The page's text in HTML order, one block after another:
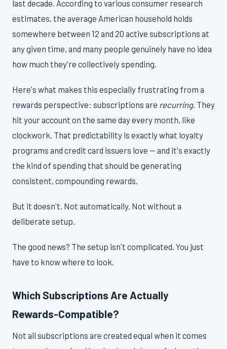
last decade. According to various consumer research
estimates, the average American household holds
somewhere between 12 and 20 active subscriptions at
any given time, and many people genuinely have no idea
how much they're collectively spending.
Here's what makes this especially frustrating from a
rewards perspective: subscriptions are recurring. They
hit your account on the same day every month, like
clockwork. That predictability is exactly what loyalty
programs and credit card issuers love — and it's exactly
the kind of spending that should be generating
consistent, compounding rewards.
But it doesn't. Not automatically. Not without a
deliberate setup.
The good news? The setup isn't complicated. You just
have to know where to look.
Which Subscriptions Are Actually
Rewards-Compatible?
Not all subscriptions are created equal when it comes